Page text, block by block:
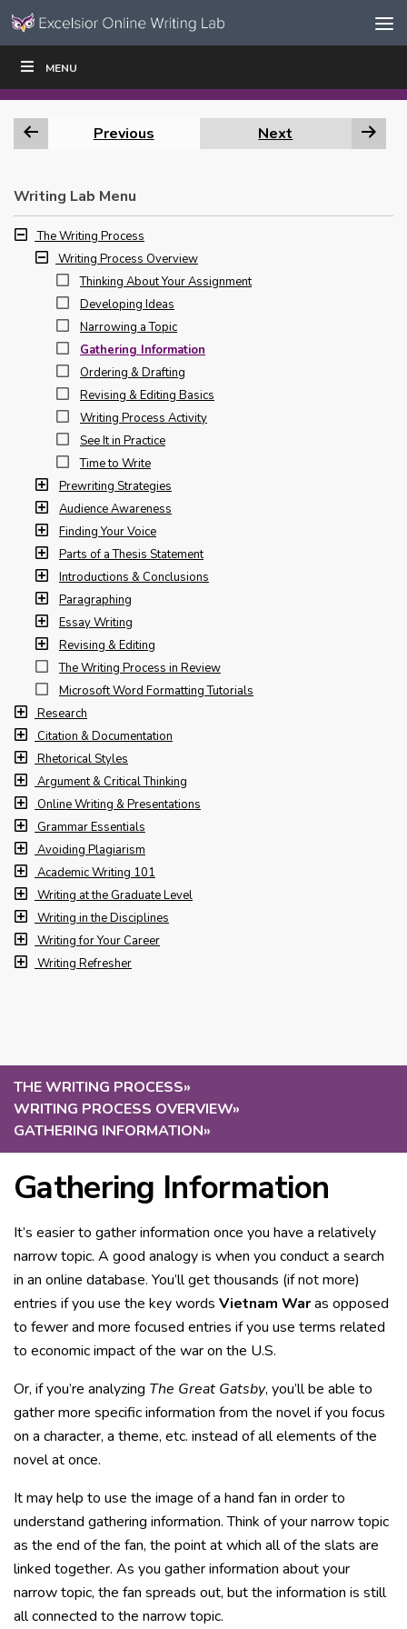
Skip to content
Navigation
MENU
THE WRITING PROCESS»
WRITING PROCESS OVERVIEW»
GATHERING INFORMATION»
Gathering Information
It’s easier to gather information once you have a relatively
narrow topic. A good analogy is when you conduct a search
in an online database. You’ll get thousands (if not more)
entries if you use the key words Vietnam Waras opposed
to fewer and more focused entries if you use terms related
to economic impact of the war on the U.S.
Or, if you’re analyzing The Great Gatsby, you’ll be able to
gather more specific information from the novel if you focus
on a character, a theme, etc. instead of all elements of the
novel at once.
It may help to use the image of a hand fan in order to
understand gathering information. Think of your narrow topic
as the end of the fan, the point at which all of the slats are
linked together. As you gather information about your
narrow topic, the fan spreads out, but the information is still
all connected to the narrow topic.
WRITE|
Previous Next
Writing Lab Menu
The Writing Process
Writing Process Overview
Thinking About Your Assignment
Developing Ideas
Narrowing a Topic
Gathering Information
Ordering & Drafting
Revising & Editing Basics
Writing Process Activity
See It in Practice
Time to Write
Prewriting Strategies
Audience Awareness
Finding Your Voice
Parts of a Thesis Statement
Introductions & Conclusions
Paragraphing
Essay Writing
Revising & Editing
The Writing Process in Review
Microsoft Word Formatting Tutorials
Research
Citation & Documentation
Rhetorical Styles
Argument & Critical Thinking
Online Writing & Presentations
Grammar Essentials
Avoiding Plagiarism
Academic Writing 101
Writing at the Graduate Level
Writing in the Disciplines
Writing for Your Career
Writing Refresher